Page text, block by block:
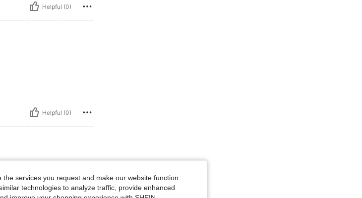
Helpful (0)
Helpful (0)
services you request and make our website function
technologies to analyze traffic, provide enhanced